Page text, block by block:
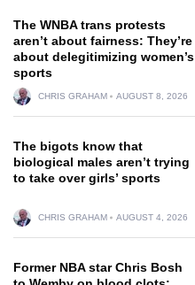
The WNBA trans protests
aren’t about fairness: They’re
about delegitimizing women’s
sports
CHRIS GRAHAM AUGUST 8, 2026
The bigots know that
biological males aren’t trying
to take over girls’ sports
CHRIS GRAHAM AUGUST 4, 2026
Former NBA star Chris Bosh